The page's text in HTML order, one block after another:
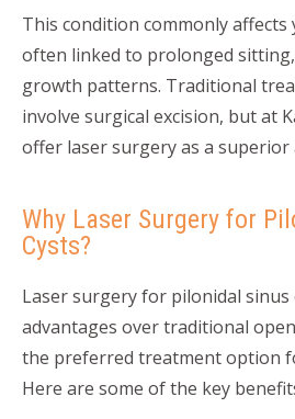
This condition commonly affects
often linked to prolonged
growth patterns. Traditional
involve surgical excision, but at
offer laser surgery as a superior
Why Laser Surgery for
Cysts?
Laser surgery for pilonidal sinus
advantages over traditional
the preferred treatment option
Here are some of the key